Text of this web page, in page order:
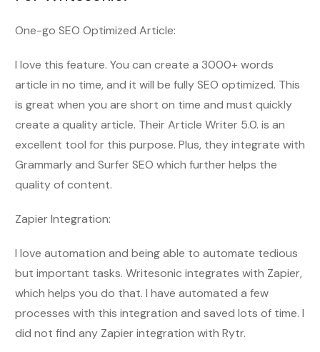
One-go SEO Optimized Article:
I love this feature. You can create a 3000+ words
article in no time, and it will be fully SEO optimized. This
is great when you are short on time and must quickly
create a quality article. Their Article Writer 5.0. is an
excellent tool for this purpose. Plus, they integrate with
Grammarly and Surfer SEO which further helps the
quality of content.
Zapier Integration:
I love automation and being able to automate tedious
but important tasks. Writesonic integrates with Zapier,
which helps you do that. I have automated a few
processes with this integration and saved lots of time. I
did not find any Zapier integration with Rytr.